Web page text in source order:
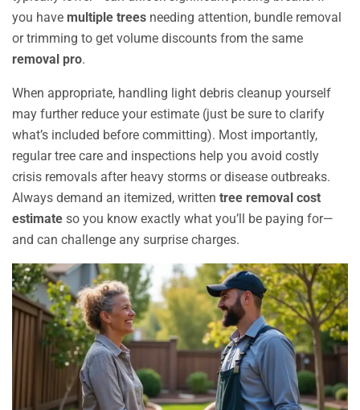
you have multiple trees needing attention, bundle removal
or trimming to get volume discounts from the same
removal pro.
When appropriate, handling light debris cleanup yourself
may further reduce your estimate (just be sure to clarify
what’s included before committing). Most importantly,
regular tree care and inspections help you avoid costly
crisis removals after heavy storms or disease outbreaks.
Always demand an itemized, written tree removal cost
estimate so you know exactly what you’ll be paying for—
and can challenge any surprise charges.